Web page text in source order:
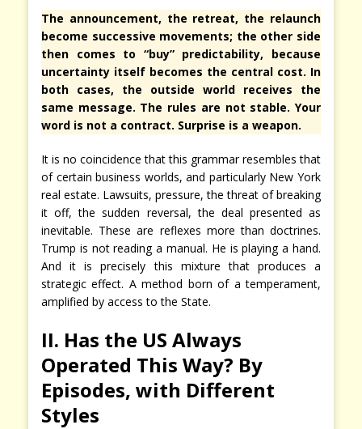
The announcement, the retreat, the relaunch
become successive movements; the other side
then comes to “buy” predictability, because
uncertainty itself becomes the central cost. In
both cases, the outside world receives the
same message. The rules are not stable. Your
word is not a contract. Surprise is a weapon.
It is no coincidence that this grammar resembles that
of certain business worlds, and particularly New York
real estate. Lawsuits, pressure, the threat of breaking
it off, the sudden reversal, the deal presented as
inevitable. These are reflexes more than doctrines.
Trump is not reading a manual. He is playing a hand.
And it is precisely this mixture that produces a
strategic effect. A method born of a temperament,
amplified by access to the State.
II. Has the US Always
Operated This Way? By
Episodes, with Different
Styles